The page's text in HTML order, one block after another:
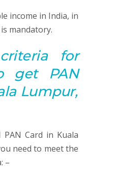
income in India, in
mandatory.
for
get
PAN
Lumpur,
Card in Kuala
need to meet the
–